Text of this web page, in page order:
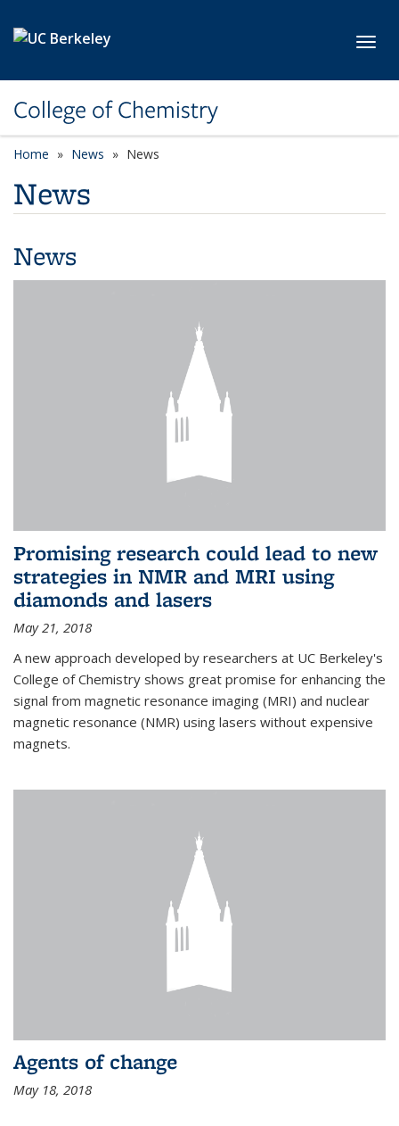
College of Chemistry
Home News News
News
News
Promising research could lead to new
strategies in NMR and MRI using
diamonds and lasers
May 21, 2018
A new approach developed by researchers at UC Berkeley's
College of Chemistry shows great promise for enhancing the
signal from magnetic resonance imaging (MRI) and nuclear
magnetic resonance (NMR) using lasers without expensive
magnets.
Agents of change
May 18, 2018